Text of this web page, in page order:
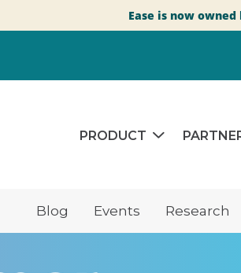
Ease is now owned
PRODUCT
Blog Events Research